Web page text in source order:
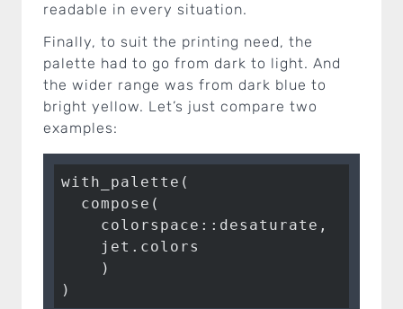
readable in every situation.
Finally, to suit the printing need, the
palette had to go from dark to light. And
the wider range was from dark blue to
bright yellow. Let’s just compare two
examples:
with_palette(
  compose(
    colorspace::desaturate,
    jet.colors
    )
)